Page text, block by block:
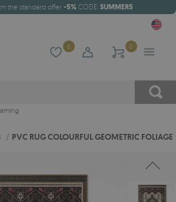
the standard offer -5% CODE: SUMMER5
0 0
/ PVC RUG COLOURFUL GEOMETRIC FOLIAGE